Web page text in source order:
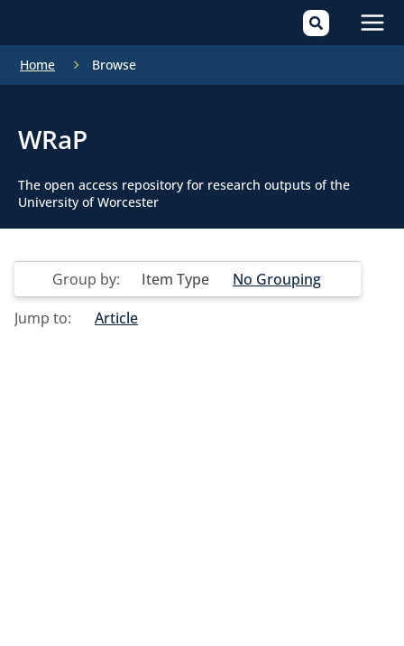
Home Browse
WRaP
The open access repository for research outputs of the
University of Worcester
Group by: Item Type
No Grouping
Jump to:
Article